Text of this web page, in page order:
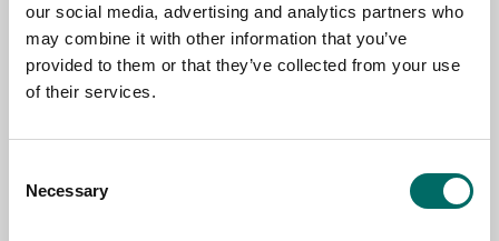
our social media, advertising and analytics partners who
may combine it with other information that you’ve
provided to them or that they’ve collected from your use
of their services.
Selection
Necessary
MESSAGE (written in english)